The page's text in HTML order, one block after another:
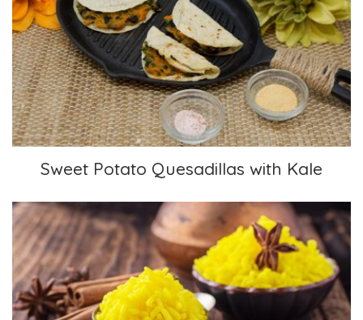
Sweet Potato Quesadillas with Kale
Sweet Potato Quesadillas with Kale
Yellow Rice